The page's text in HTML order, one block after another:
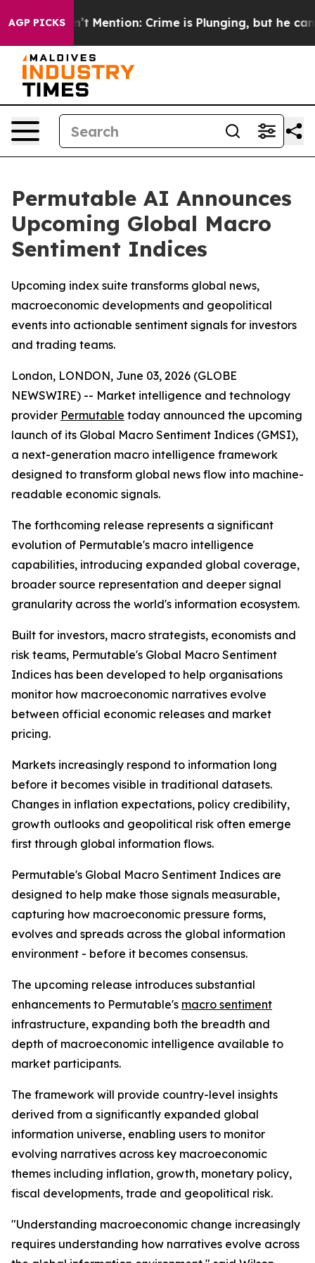
AGP PICKS
Won’t Mention: Crime is Plunging, but he can’t
Permutable AI Announces
Upcoming Global Macro
Sentiment Indices
Upcoming index suite transforms global news,
macroeconomic developments and geopolitical
events into actionable sentiment signals for investors
and trading teams.
London, LONDON, June 03, 2026 (GLOBE
NEWSWIRE) -- Market intelligence and technology
provider Permutable today announced the upcoming
launch of its Global Macro Sentiment Indices (GMSI),
a next-generation macro intelligence framework
designed to transform global news flow into machine-
readable economic signals.
The forthcoming release represents a significant
evolution of Permutable's macro intelligence
capabilities, introducing expanded global coverage,
broader source representation and deeper signal
granularity across the world's information ecosystem.
Built for investors, macro strategists, economists and
risk teams, Permutable's Global Macro Sentiment
Indices has been developed to help organisations
monitor how macroeconomic narratives evolve
between official economic releases and market
pricing.
Markets increasingly respond to information long
before it becomes visible in traditional datasets.
Changes in inflation expectations, policy credibility,
growth outlooks and geopolitical risk often emerge
first through global information flows.
Permutable's Global Macro Sentiment Indices are
designed to help make those signals measurable,
capturing how macroeconomic pressure forms,
evolves and spreads across the global information
environment - before it becomes consensus.
The upcoming release introduces substantial
enhancements to Permutable's macro sentiment
infrastructure, expanding both the breadth and
depth of macroeconomic intelligence available to
market participants.
The framework will provide country-level insights
derived from a significantly expanded global
information universe, enabling users to monitor
evolving narratives across key macroeconomic
themes including inflation, growth, monetary policy,
fiscal developments, trade and geopolitical risk.
"Understanding macroeconomic change increasingly
requires understanding how narratives evolve across